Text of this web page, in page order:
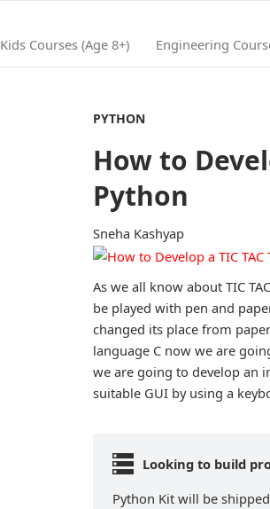
Kids Courses (Age 8+)
Engineering
PYTHON
How to
Python
Sneha Kashyap
As we all know about TIC
be played with pen and
changed its place from
language C now we are
we are going to develop an
suitable GUI by using a
Looking to build
Python Kit will be